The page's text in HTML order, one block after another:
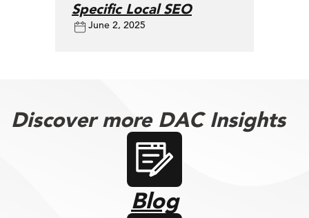
Specific Local SEO
June 2, 2025
Discover more DAC Insights
Blog